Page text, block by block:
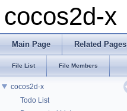
cocos2d-x
Main Page Related Pages
File List File Members
cocos2d-x
Todo List